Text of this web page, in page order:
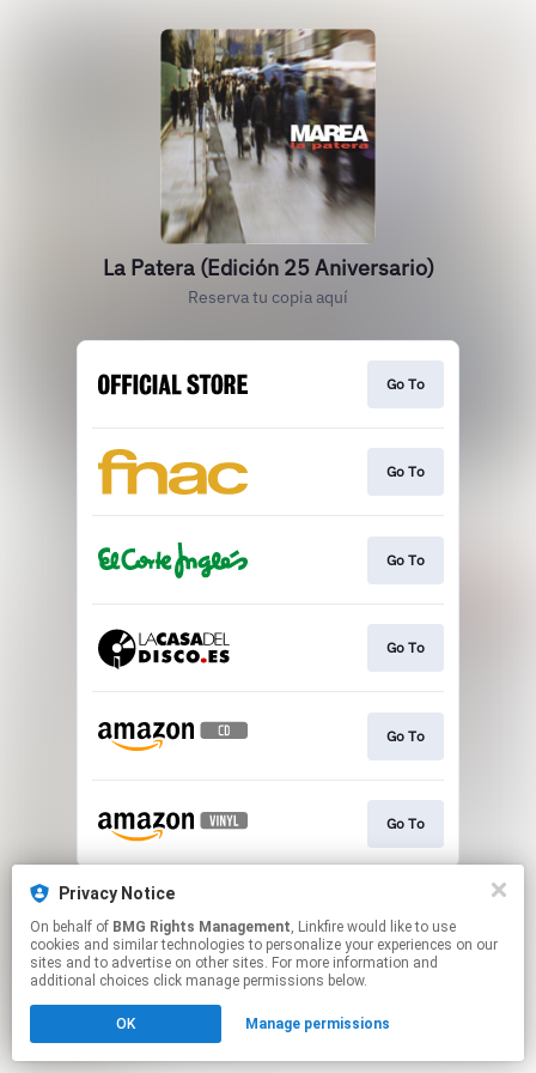
La Patera (Edición 25 Aniversario)
Reserva tu copia aquí
Go To
Go To
Go To
Go To
Go To
Go To
This page may contain affiliate links.
Click hereto manage your permissions.
Privacy Notice
On behalf of BMG Rights Management, Linkfire would like to use
cookies and similar technologies to personalize your experiences on our
sites and to advertise on other sites. For more information and
additional choices click manage permissions below.
OK Manage permissions